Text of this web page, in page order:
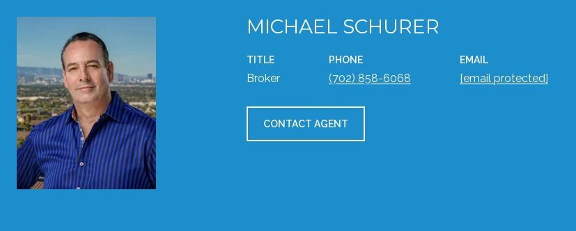
MICHAEL SCHURER
TITLE
Broker
PHONE
(702) 858-6068
EMAIL
[email protected]
CONTACT AGENT